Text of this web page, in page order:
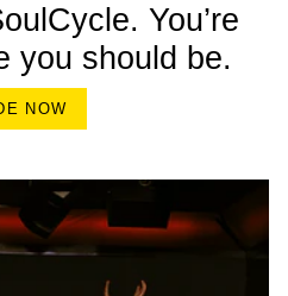
You’re
you should be.
NOW